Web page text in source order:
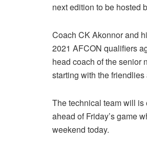
next edition to be hosted
Coach CK Akonnor and
2021 AFCON qualifiers
head coach of the senior
starting with the
The technical team will
ahead of Friday’s game
weekend today.